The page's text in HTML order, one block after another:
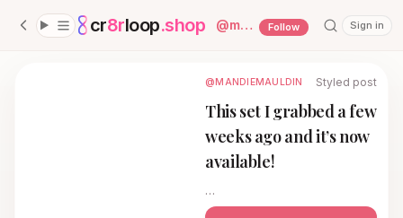
cr8rloop.shop
— platform home @mandiemauldin Follow Sign in
@MANDIEMAULDIN Styled post
This set I grabbed a few
weeks ago and it’s now
available!
…